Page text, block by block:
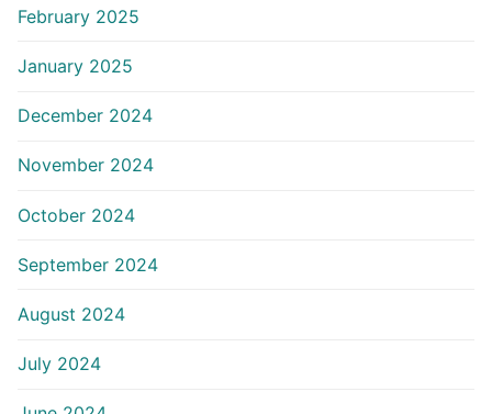
February 2025
January 2025
December 2024
November 2024
October 2024
September 2024
August 2024
July 2024